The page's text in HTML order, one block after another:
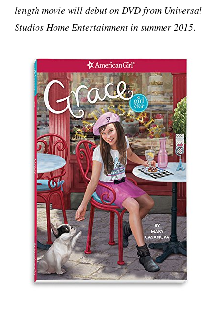
length movie will debut on DVD from Universal
Studios Home Entertainment in summer 2015.